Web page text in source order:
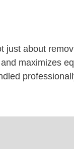
just about
maximizes